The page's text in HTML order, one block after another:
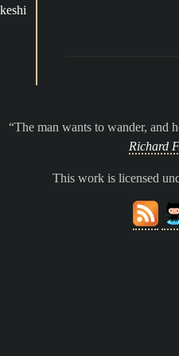
The man wants to wander, and
Richard
This work is licensed